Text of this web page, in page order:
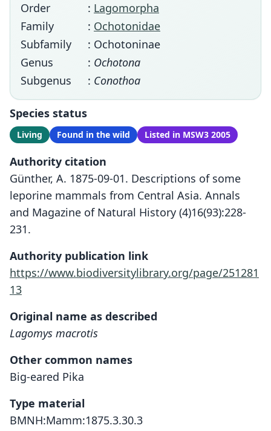
Order
: Lagomorpha
Family
: Ochotonidae
Subfamily
: Ochotoninae
Genus
: Ochotona
Subgenus
: Conothoa
Species status
Living Found in the wild Listed in MSW3 2005
Authority citation
Günther, A. 1875-09-01. Descriptions of some
leporine mammals from Central Asia. Annals
and Magazine of Natural History (4)16(93):228-
231.
Authority publication link
https://www.biodiversitylibrary.org/page/251281
13
Original name as described
Lagomys macrotis
Other common names
Big-eared Pika
Type material
BMNH:Mamm:1875.3.30.3